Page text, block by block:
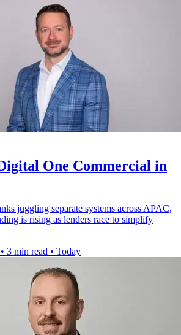
One Commercial in
juggling separate systems across APAC,
is rising as lenders race to simplify
• 3 min read • Today